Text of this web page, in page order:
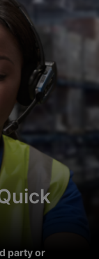
party or